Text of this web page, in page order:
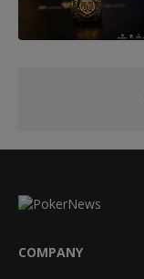
COMPANY